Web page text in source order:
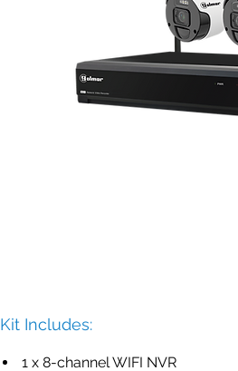
Kit Includes:
1 x 8-channel WIFI NVR